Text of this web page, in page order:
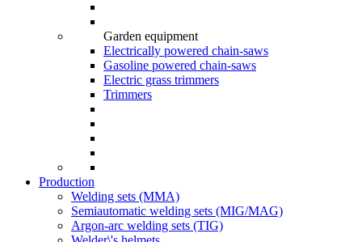
Garden equipment
Electrically powered chain-saws
Gasoline powered chain-saws
Electric grass trimmers
Trimmers
Production
Welding sets (ММА)
Semiautomatic welding sets (MIG/MAG)
Argon-arc welding sets (TIG)